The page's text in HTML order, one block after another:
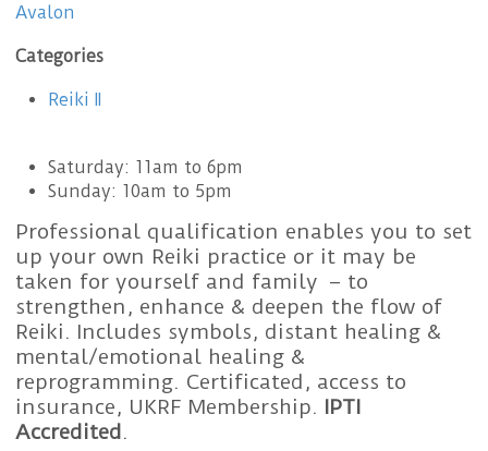
Avalon
Categories
Reiki II
Saturday: 11am to 6pm
Sunday: 10am to 5pm
Professional qualification enables you to set
up your own Reiki practice or it may be
taken for yourself and family – to
strengthen, enhance & deepen the flow of
Reiki. Includes symbols, distant healing &
mental/emotional healing &
reprogramming. Certificated, access to
insurance, UKRF Membership. IPTI
Accredited.